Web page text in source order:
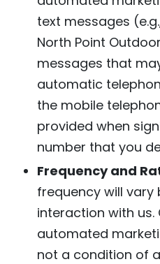
text messages
North Point
messages that
automatic
the mobile
provided when
number that you
Frequency and
frequency will vary
interaction with
automated
not a condition of